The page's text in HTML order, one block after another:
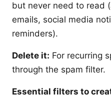
but never need to read
emails, social media
reminders).
Delete it: For recurring
through the spam filter.
Essential filters to